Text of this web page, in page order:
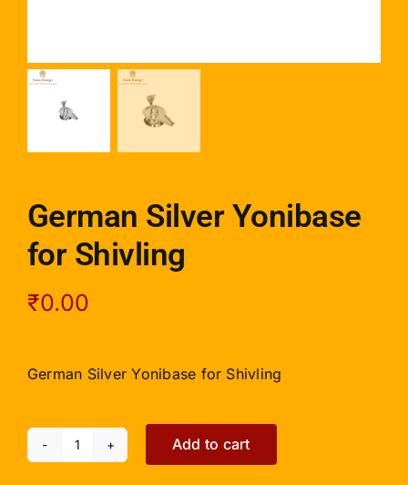
German Silver Yonibase
for Shivling
₹0.00
German Silver Yonibase for Shivling
German
Add to cart